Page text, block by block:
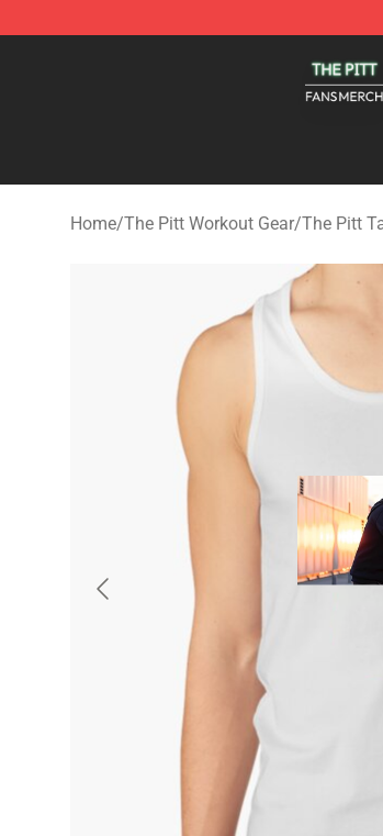
Home/The Pitt Workout Gear/The Pitt